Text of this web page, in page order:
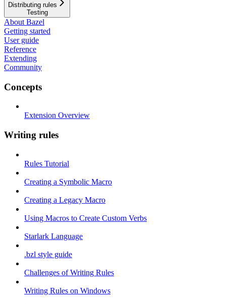
Distributing rules
Testing
About Bazel
Getting started
User guide
Reference
Extending
Community
Concepts
Extension Overview
Writing rules
Rules Tutorial
Creating a Symbolic Macro
Creating a Legacy Macro
Using Macros to Create Custom Verbs
Starlark Language
.bzl style guide
Challenges of Writing Rules
Writing Rules on Windows